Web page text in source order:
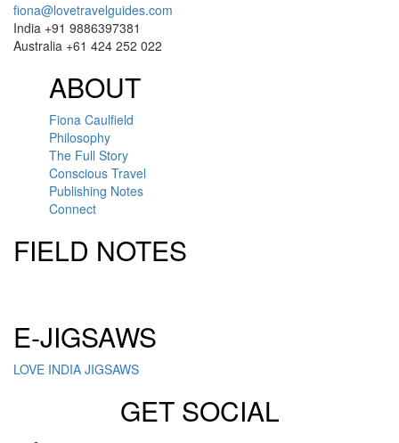
fiona@lovetravelguides.com
India +91 9886397381
Australia +61 424 252 022
ABOUT
Fiona Caulfield
Philosophy
The Full Story
Conscious Travel
Publishing Notes
Connect
FIELD NOTES
E-JIGSAWS
LOVE INDIA JIGSAWS
GET SOCIAL